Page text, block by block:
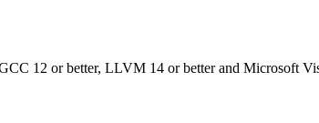
12 or better, LLVM 14 or better and Microsoft